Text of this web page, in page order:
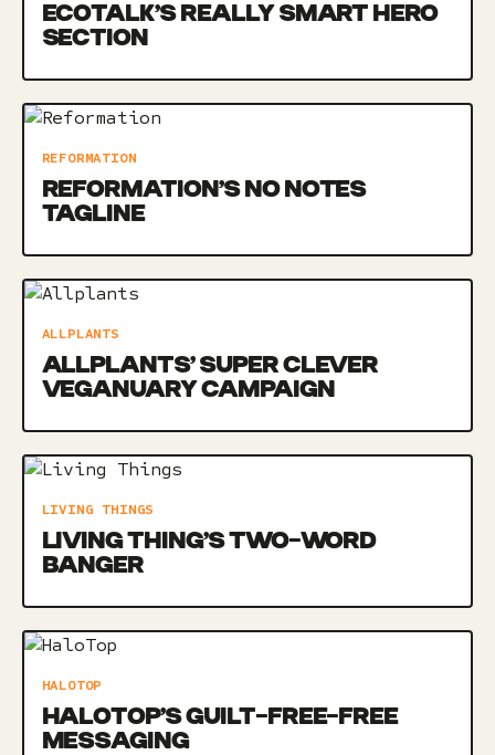
ECOTALK’S REALLY SMART HERO
SECTION
REFORMATION
REFORMATION’S NO NOTES
TAGLINE
ALLPLANTS
ALLPLANTS’ SUPER CLEVER
VEGANUARY CAMPAIGN
LIVING THINGS
LIVING THING’S TWO-WORD
BANGER
HALOTOP
HALOTOP’S GUILT-FREE-FREE
MESSAGING